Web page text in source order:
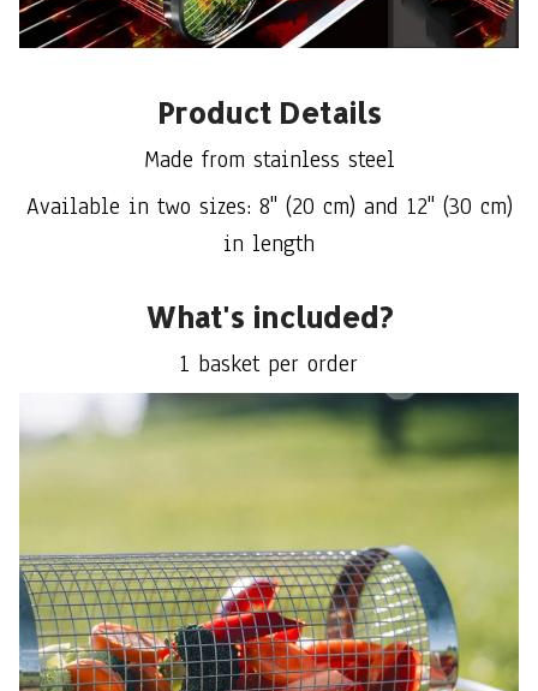
Product Details
Made from stainless steel
Available in two sizes: 8" (20 cm) and 12" (30 cm)
in length
What's included?
1 basket per order